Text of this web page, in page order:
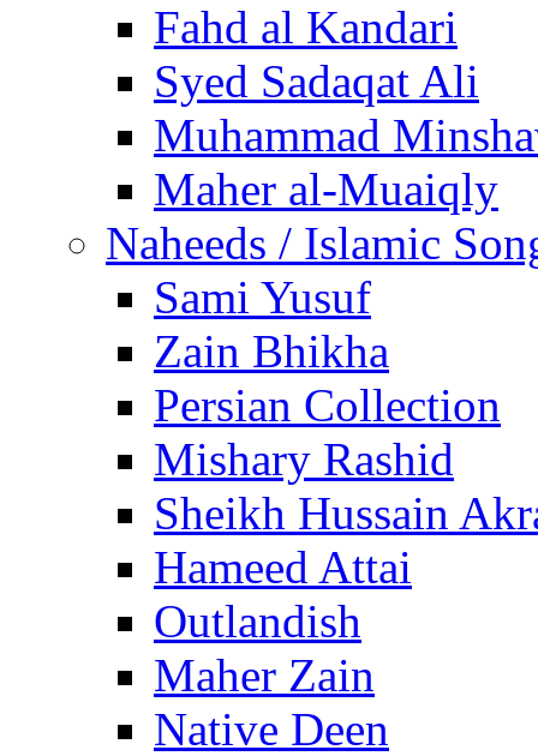
Fahd al Kandari
Syed Sadaqat Ali
Muhammad
Maher al-Muaiqly
Naheeds / Islamic
Sami Yusuf
Zain Bhikha
Persian Collection
Mishary Rashid
Sheikh Hussain
Hameed Attai
Outlandish
Maher Zain
Native Deen